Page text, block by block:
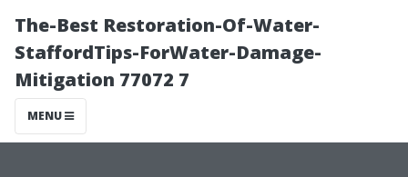
The-Best Restoration-Of-Water-
StaffordTips-ForWater-Damage-
Mitigation 77072 7
MENU